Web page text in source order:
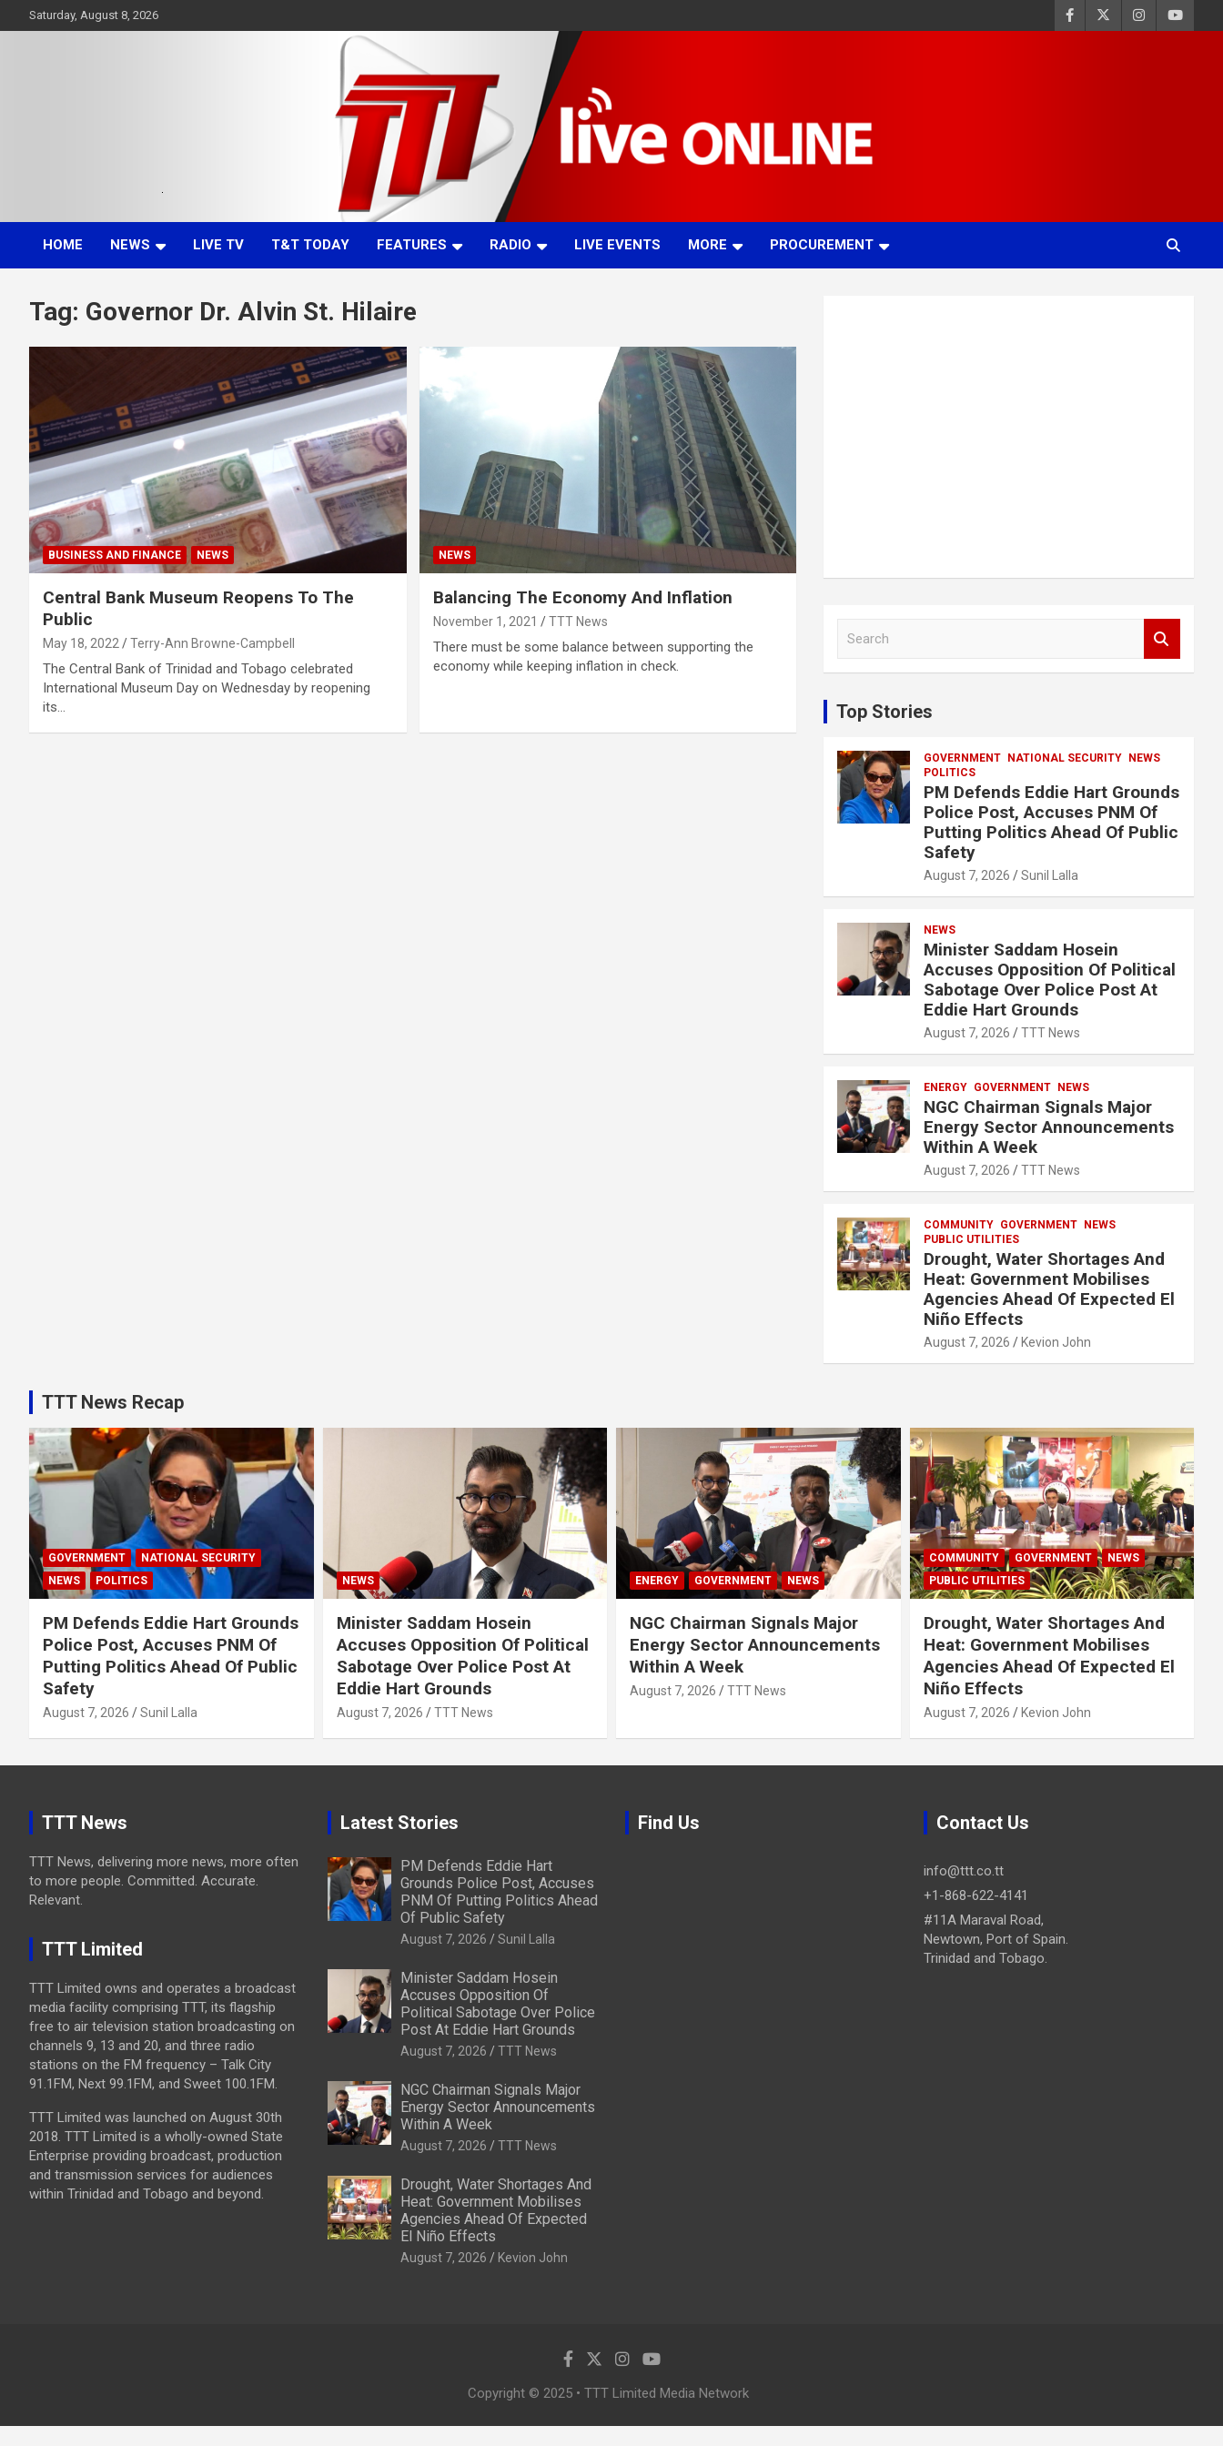
to
Saturday, August 8, 2026
TTT News
HOME NEWS LIVE TV T&T TODAY FEATURES RADIO LIVE EVENTS MORE PROCUREMENT
Tag: Governor Dr. Alvin St. Hilaire
BUSINESS AND FINANCE NEWS
Central Bank Museum Reopens To The
Public
May 18, 2022 Terry-Ann Browne-Campbell
The Central Bank of Trinidad and Tobago celebrated
International Museum Day on Wednesday by reopening
its…
NEWS
Balancing The Economy And Inflation
November 1, 2021 TTT News
There must be some balance between supporting the
economy while keeping inflation in check.
c
h
Top Stories
GOVERNMENT NATIONAL SECURITY
NEWS
POLITICS
PM Defends Eddie Hart Grounds
Police Post, Accuses PNM Of
Putting Politics Ahead Of Public
Safety
August 7, 2026 Sunil Lalla
NEWS
Minister Saddam Hosein
Accuses Opposition Of Political
Sabotage Over Police Post At
Eddie Hart Grounds
August 7, 2026 TTT News
ENERGY GOVERNMENT NEWS
NGC Chairman Signals Major
Energy Sector Announcements
Within A Week
August 7, 2026 TTT News
COMMUNITY GOVERNMENT
NEWS
PUBLIC UTILITIES
Drought, Water Shortages And
Heat: Government Mobilises
Agencies Ahead Of Expected El
Niño Effects
August 7, 2026 Kevion John
TTT News Recap
GOVERNMENT
NATIONAL SECURITY
NEWS
POLITICS
PM Defends Eddie Hart Grounds
Police Post, Accuses PNM Of
Putting Politics Ahead Of Public
Safety
August 7, 2026 Sunil Lalla
NEWS
Minister Saddam Hosein
Accuses Opposition Of Political
Sabotage Over Police Post At
Eddie Hart Grounds
August 7, 2026 TTT News
ENERGY GOVERNMENT NEWS
NGC Chairman Signals Major
Energy Sector Announcements
Within A Week
August 7, 2026 TTT News
COMMUNITY GOVERNMENT
NEWS
PUBLIC UTILITIES
Drought, Water Shortages And
Heat: Government Mobilises
Agencies Ahead Of Expected El
Niño Effects
August 7, 2026 Kevion John
TTT News
TTT News, delivering more news, more often
to more people. Committed. Accurate.
Relevant.
TTT Limited
TTT Limited owns and operates a broadcast
media facility comprising TTT, its flagship
free to air television station broadcasting on
channels 9, 13 and 20, and three radio
stations on the FM frequency – Talk City
91.1FM, Next 99.1FM, and Sweet 100.1FM.
TTT Limited was launched on August 30th
2018. TTT Limited is a wholly-owned State
Enterprise providing broadcast, production
and transmission services for audiences
within Trinidad and Tobago and beyond.
Latest Stories
PM Defends Eddie Hart
Grounds Police Post, Accuses
PNM Of Putting Politics Ahead
Of Public Safety
August 7, 2026 Sunil Lalla
Minister Saddam Hosein
Accuses Opposition Of
Political Sabotage Over Police
Post At Eddie Hart Grounds
August 7, 2026 TTT News
NGC Chairman Signals Major
Energy Sector Announcements
Within A Week
August 7, 2026 TTT News
Drought, Water Shortages And
Heat: Government Mobilises
Agencies Ahead Of Expected
El Niño Effects
August 7, 2026 Kevion John
Find Us Contact Us
info@ttt.co.tt
+1-868-622-4141
#11A Maraval Road,
Newtown, Port of Spain.
Trinidad and Tobago.
Copyright © 2025 • TTT Limited Media Network